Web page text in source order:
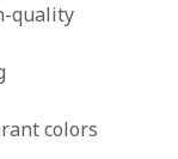
quality
colors